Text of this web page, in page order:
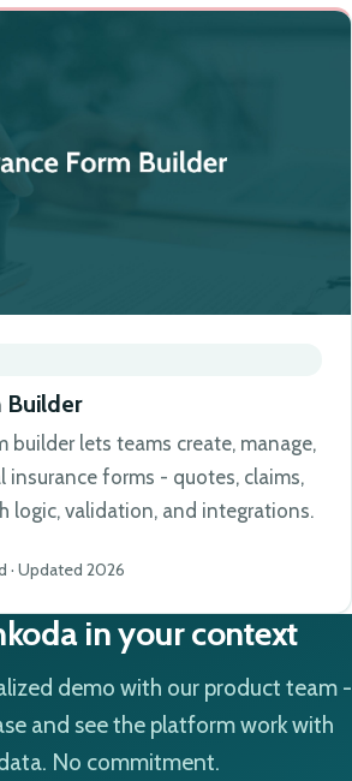
Builder
builder lets teams create, manage,
insurance forms - quotes, claims,
logic, validation, and integrations.
· Updated 2026
in your context
demo with our product team -
and see the platform work with
No commitment.